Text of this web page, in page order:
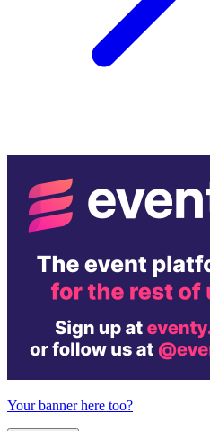
Your banner here too?